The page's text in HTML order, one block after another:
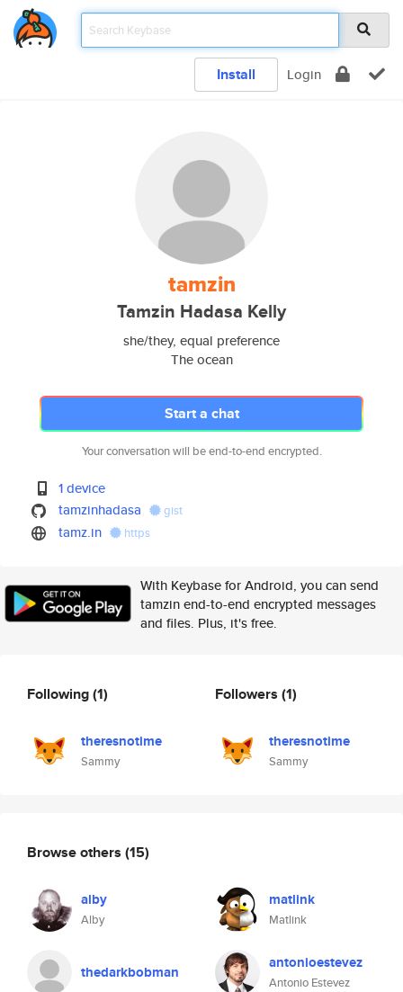
Install Login
tamzin
Tamzin Hadasa Kelly
she/they, equal preference
The ocean
Start a chat
Your conversation will be end-to-end encrypted.
1 device
tamzinhadasa
gist
tamz.in https
With Keybase for Android, you can send
tamzin end-to-end encrypted messages
and files. Plus, it's free.
Following(1)
theresnotime
Sammy
Followers (1)
theresnotime
Sammy
Browse others (15)
alby
Alby
matlink
Matlink
thedarkbobman antonioestevez
Antonio Estevez